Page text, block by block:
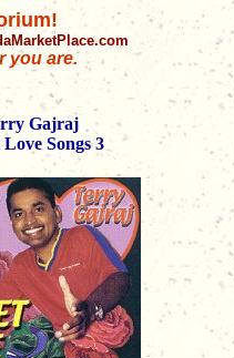
you are.
Gajraj
Love Songs 3